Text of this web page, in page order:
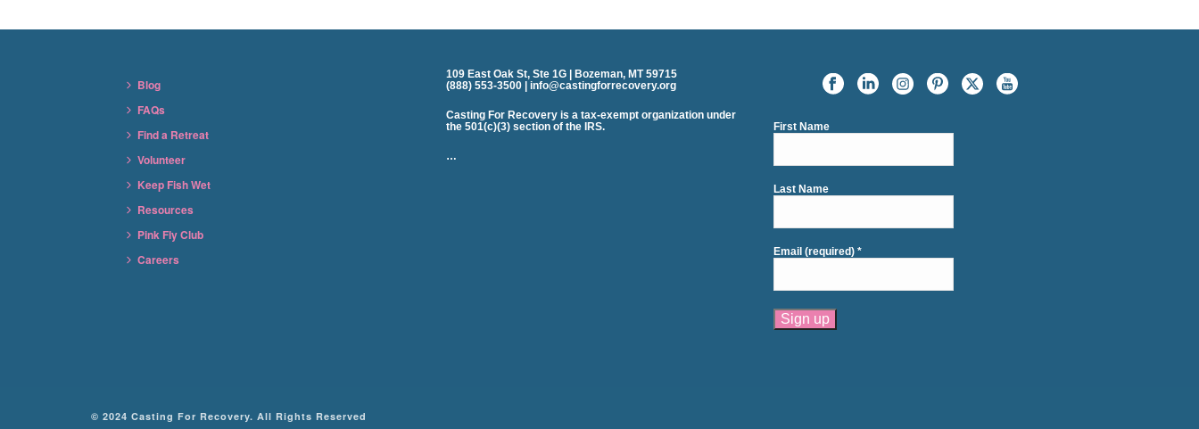
Blog
FAQs
Find a Retreat
Volunteer
Keep Fish Wet
Resources
Pink Fly Club
Careers
109 East Oak St, Ste 1G | Bozeman, MT 59715
(888) 553-3500 | info@castingforrecovery.org
Casting For Recovery is a tax-exempt organization under
the 501(c)(3) section of the IRS.
…
First Name
Last Name
Email (required)*
© 2024 Casting For Recovery. All Rights Reserved